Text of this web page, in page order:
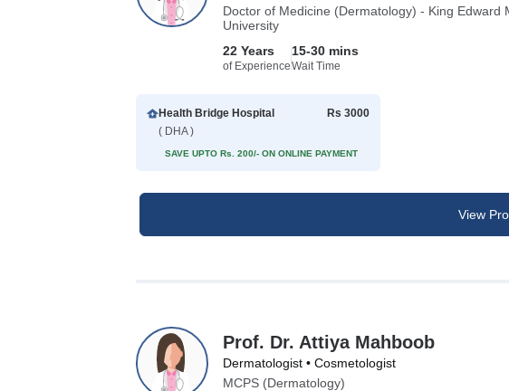
Doctor of Medicine (Dermatology) - King Edward
University
22 Years
of Experience
15-30 mins
Wait Time
Health Bridge Hospital
( DHA )
Rs 3000
SAVE UPTO Rs. 200/- ON ONLINE PAYMENT
View
Prof. Dr. Attiya Mahboob
Dermatologist • Cosmetologist
MCPS (Dermatology)